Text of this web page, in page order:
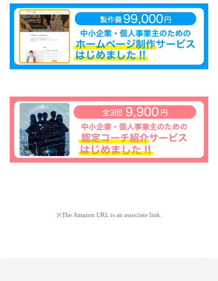
※The Amazon URL is an associate link.